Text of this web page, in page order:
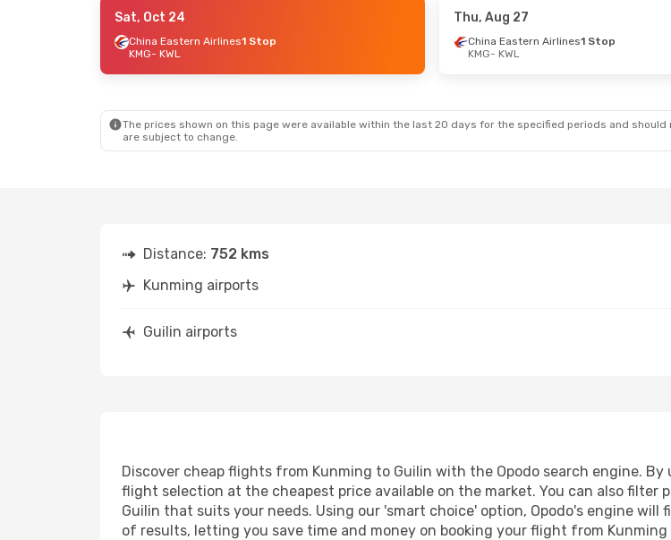
Sat, Oct 24
China Eastern Airlines1 Stop
KMG- KWL
Thu, Aug 27
China Eastern Airlines1 Stop
KMG- KWL
The prices shown on this page were available within the last 20 days for the specified periods and
are subject to change.
Distance: 752 kms
Kunming airports
Guilin airports
Discover cheap flights from Kunming to Guilin with the Opodo search engine.
flight selection at the cheapest price available on the market. You can also
Guilin that suits your needs. Using our 'smart choice' option, Opodo's engine
of results, letting you save time and money on booking your flight from